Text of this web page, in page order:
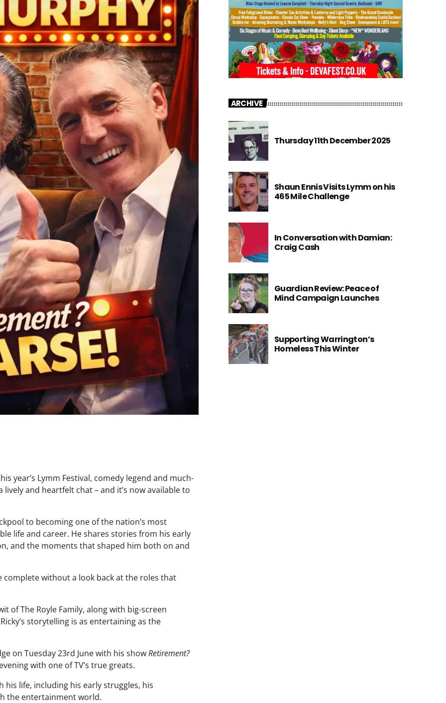
year’s Lymm Festival, comedy legend and much-
and heartfelt chat – and it’s now available to
to becoming one of the nation’s most
life and career. He shares stories from his early
and the moments that shaped him both on and
complete without a look back at the roles that
of The Royle Family, along with big-screen
storytelling is as entertaining as the
on Tuesday 23rd June with his showRetirement?
with one of TV’s true greats.
life, including his early struggles, his
the entertainment world.
ARCHIVE
Thursday 11th December 2025
Shaun Ennis Visits Lymm on his
465 Mile Challenge
In Conversation with Damian:
Craig Cash
Guardian Review: Peace of
Mind Campaign Launches
Supporting Warrington’s
Homeless This Winter